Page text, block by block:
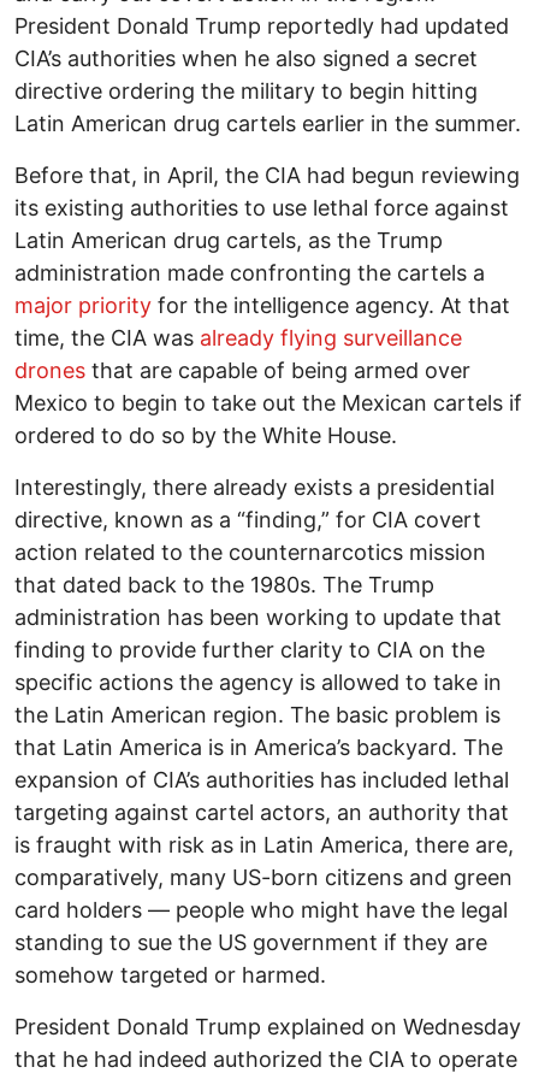
President Donald Trump reportedly had updated
CIA’s authorities when he also signed a secret
directive ordering the military to begin hitting
Latin American drug cartels earlier in the summer.
Before that, in April, the CIA had begun reviewing
its existing authorities to use lethal force against
Latin American drug cartels, as the Trump
administration made confronting the cartels a
major priority for the intelligence agency. At that
time, the CIA was already flying surveillance
drones that are capable of being armed over
Mexico to begin to take out the Mexican cartels if
ordered to do so by the White House.
Interestingly, there already exists a presidential
directive, known as a “finding,” for CIA covert
action related to the counternarcotics mission
that dated back to the 1980s. The Trump
administration has been working to update that
finding to provide further clarity to CIA on the
specific actions the agency is allowed to take in
the Latin American region. The basic problem is
that Latin America is in America’s backyard. The
expansion of CIA’s authorities has included lethal
targeting against cartel actors, an authority that
is fraught with risk as in Latin America, there are,
comparatively, many US-born citizens and green
card holders — people who might have the legal
standing to sue the US government if they are
somehow targeted or harmed.
President Donald Trump explained on Wednesday
that he had indeed authorized the CIA to operate